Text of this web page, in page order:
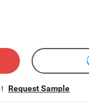
! Request Sample